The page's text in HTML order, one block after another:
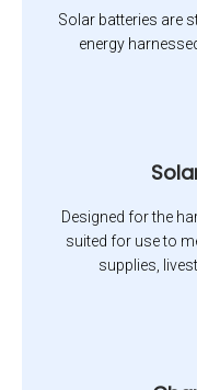
Solar batteries are
energy
Designed for the
suited for use to
supplies,